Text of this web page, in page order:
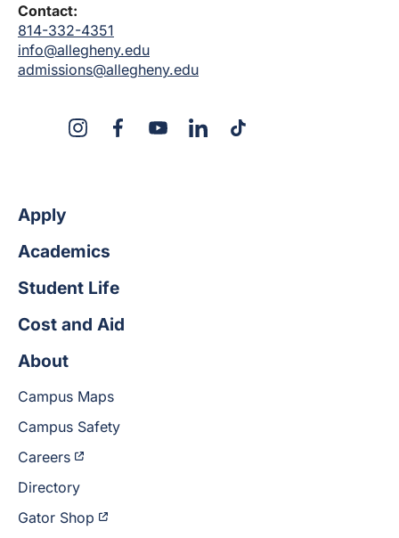
Contact:
814-332-4351
info@allegheny.edu
admissions@allegheny.edu
InstagramFacebookYouTubeLinkedInTikTok
Apply
Academics
Student Life
Cost and Aid
About
Campus Maps
Campus Safety
Careers
Directory
Gator Shop